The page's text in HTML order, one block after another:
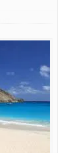
Beaches
Outer
that
from the
natural
one of the
number of